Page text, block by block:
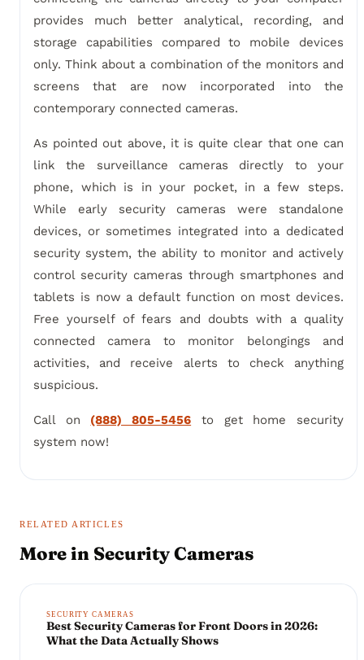
provides much better analytical, recording, and
storage capabilities compared to mobile devices
only. Think about a combination of the monitors and
screens that are now incorporated into the
contemporary connected cameras.
As pointed out above, it is quite clear that one can
link the surveillance cameras directly to your
phone, which is in your pocket, in a few steps.
While early security cameras were standalone
devices, or sometimes integrated into a dedicated
security system, the ability to monitor and actively
control security cameras through smartphones and
tablets is now a default function on most devices.
Free yourself of fears and doubts with a quality
connected camera to monitor belongings and
activities, and receive alerts to check anything
suspicious.
Call on (888) 805-5456 to get home security
system now!
RELATED ARTICLES
More inSecurity Cameras
SECURITY CAMERAS
Best Security Cameras for Front Doors in 2026:
What the Data Actually Shows